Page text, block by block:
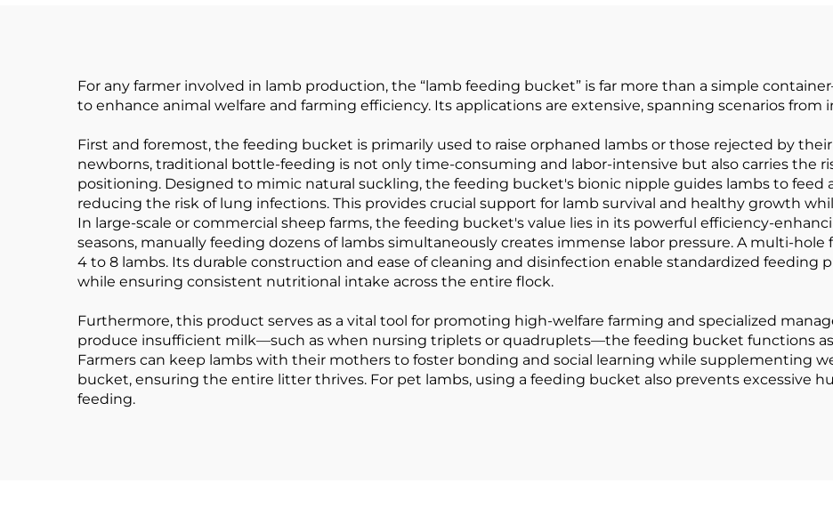
For any farmer involved in lamb production, the “lamb feeding bucket” is far more than a simple
to enhance animal welfare and farming efficiency. Its applications are extensive, spanning scenarios
First and foremost, the feeding bucket is primarily used to raise orphaned lambs or those rejected by
newborns, traditional bottle-feeding is not only time-consuming and labor-intensive but also carries the
positioning. Designed to mimic natural suckling, the feeding bucket's bionic nipple guides lambs to feed
reducing the risk of lung infections. This provides crucial support for lamb survival and healthy growth
In large-scale or commercial sheep farms, the feeding bucket's value lies in its powerful efficiency-
seasons, manually feeding dozens of lambs simultaneously creates immense labor pressure. A multi-
4 to 8 lambs. Its durable construction and ease of cleaning and disinfection enable standardized feeding
while ensuring consistent nutritional intake across the entire flock.
Furthermore, this product serves as a vital tool for promoting high-welfare farming and specialized
produce insufficient milk—such as when nursing triplets or quadruplets—the feeding bucket functions
Farmers can keep lambs with their mothers to foster bonding and social learning while supplementing
bucket, ensuring the entire litter thrives. For pet lambs, using a feeding bucket also prevents excessive
feeding.